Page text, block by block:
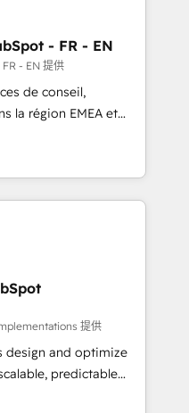
to handle the
building your ideal
to maximize
2023 HubSpot
us to
- FR - EN
- EN 提供
de conseil,
la région EMEA et
experts en
Revops, CRM et
With over 115
growth, revops,
on EMEA - USA
提供
design and optimize
predictable